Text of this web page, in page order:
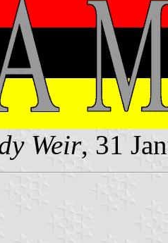
Weir, 31